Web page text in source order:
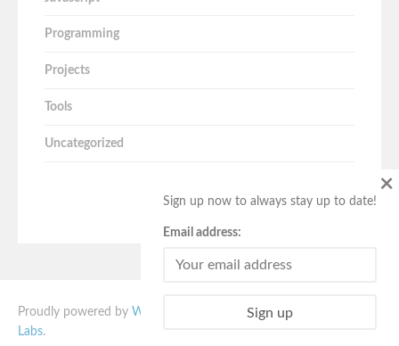
Programming
Projects
Tools
Uncategorized
Proudly powered by WordPress . Vito theme designed by
Labs.
Sign up now to always stay up to date!
Email address:
×